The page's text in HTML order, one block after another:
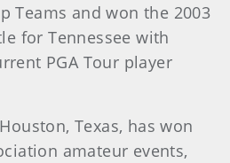
Teams and won the 2003
for Tennessee with
PGA Tour player
Texas, has won
amateur events,